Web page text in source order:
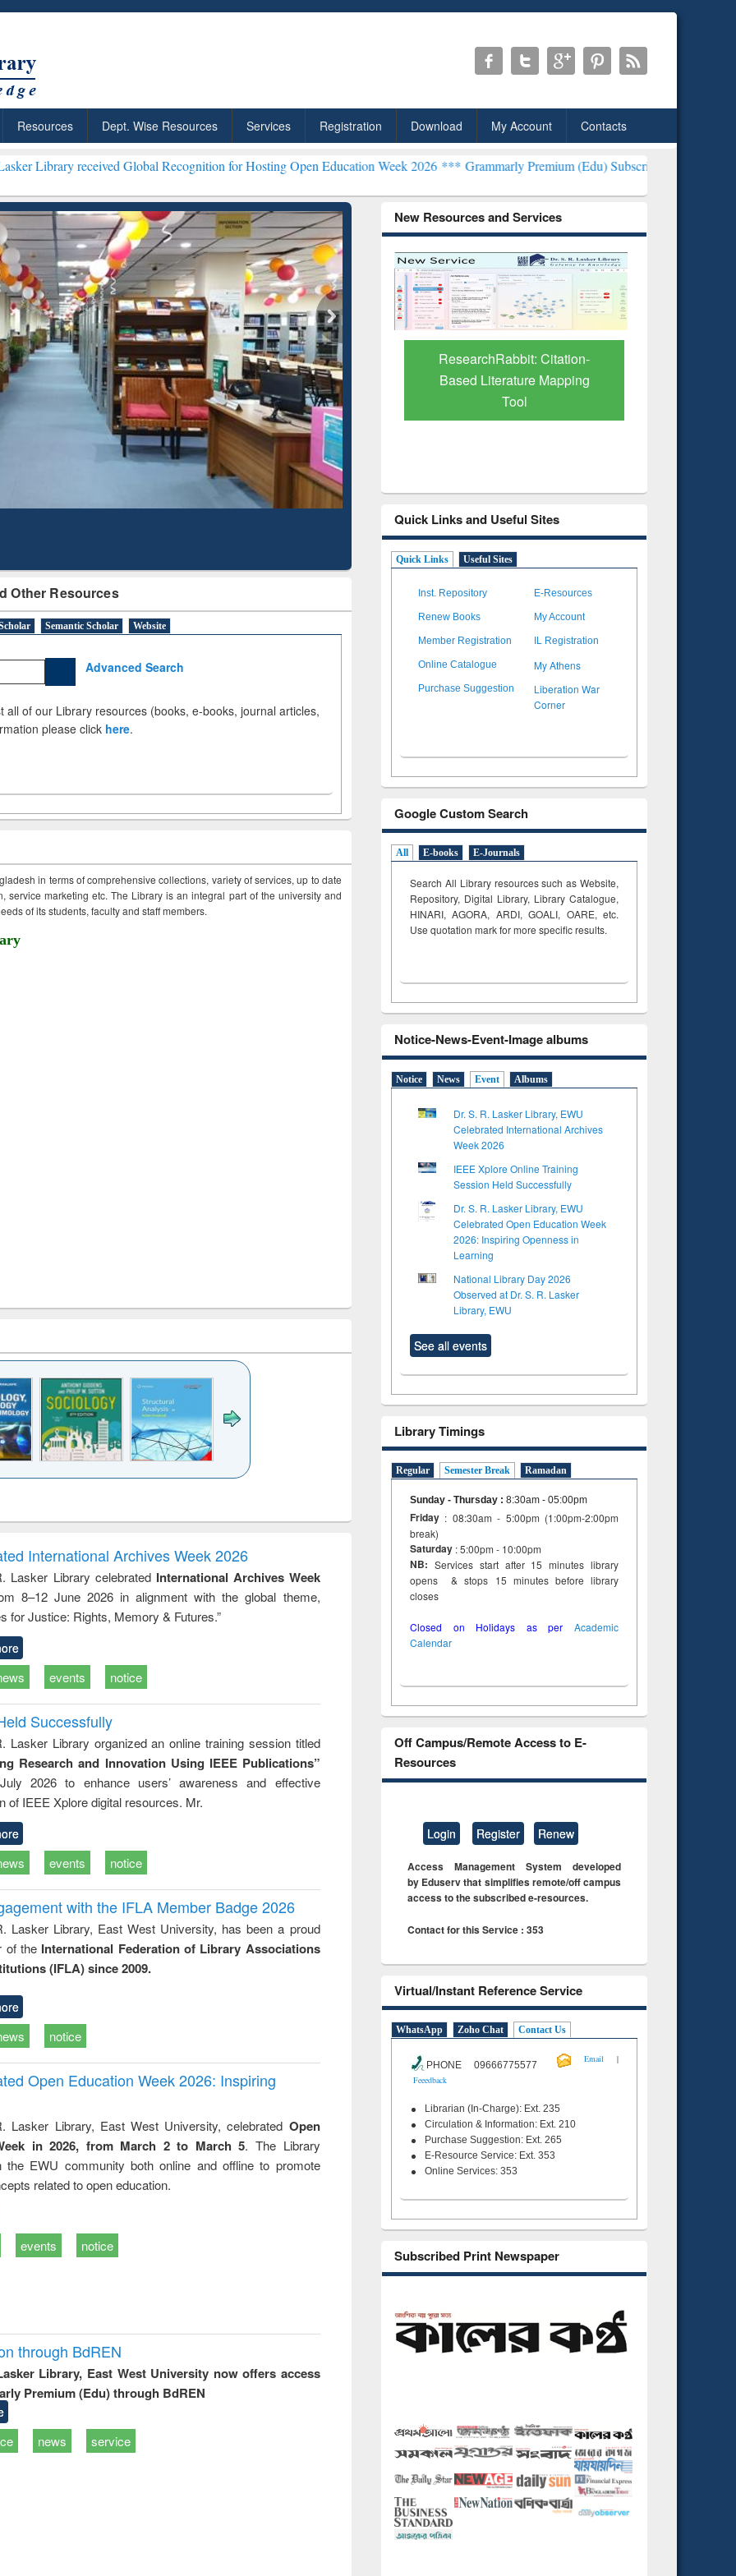
Resources Dept. Wise Resources Services Registration Download My Account Contacts
Global Recognition for Hosting Open Education Week 2026 ***Grammarly Premium (Edu) Subscription through BdREN***
Other Resources
Semantic Scholar Website
Advanced Search
all of our Library resources (books, e-books, journal articles,
please click here.
in terms of comprehensive collections, variety of services, up to date
service marketing etc. The Library is an integral part of the university and
of its students, faculty and staff members.
and report writing
: a practical
approach to
business &
technical
communication
treatment and
Principles of
International Archives Week 2026
Lasker Library celebrated International Archives Week
8–12 June 2026 in alignment with the global theme,
for Justice: Rights, Memory & Futures.”
events notice
Successfully
Lasker Library organized an online training session titled
Research and Innovation Using IEEE Publications”
2026 to enhance users’ awareness and effective
of IEEE Xplore digital resources. Mr.
events notice
with the IFLA Member Badge 2026
Lasker Library, East West University, has been a proud
of the International Federation of Library Associations
(IFLA) since 2009.
notice
Open Education Week 2026: Inspiring
Lasker Library, East West University, celebrated Open
in 2026, from March 2 to March 5. The Library
the EWU community both online and offline to promote
related to open education.
events notice
through BdREN
Library, East West University now offers access
Premium (Edu) through BdREN
news service
New Resources and Services
ResearchRabbit: Citation-
Based Literature Mapping
Tool
Grammarly Premium (Edu)
Subscription through
BdREN
Quick Links and Useful Sites
Quick Links Useful Sites
Inst. Repository E-Resources
Renew Books My Account
Member Registration IL Registration
Online Catalogue My Athens
Purchase Suggestion
Liberation War
Corner
Google Custom Search
All E-books E-Journals
Search All Library resources such as Website,
Repository, Digital Library, Library Catalogue,
HINARI, AGORA, ARDI,GOALI, OARE, etc.
Use quotation mark for more specific results.
Notice-News-Event-Image albums
Notice News Event Albums
Dr. S. R. Lasker Library, EWU
Celebrated International Archives
Week 2026
IEEE Xplore Online Training
Session Held Successfully
Dr. S. R. Lasker Library, EWU
Celebrated Open Education Week
2026: Inspiring Openness in
Learning
National Library Day 2026
Observed at Dr. S. R. Lasker
Library, EWU
See all events
Library Timings
Regular Semester Break Ramadan
Sunday - Thursday : 8:30am - 05:00pm
Friday : 08:30am - 5:00pm (1:00pm-2:00pm
break)
Saturday : 5:00pm - 10:00pm
NB: Services start after 15 minutes library
opens & stops 15 minutes before library
closes
Closed on Holidays as per Academic
Calendar
Off Campus/Remote Access to E-
Resources
Login Register Renew
Access Management System developed
by Eduserv that simplifies remote/off campus
access to the subscribed e-resources.
Contact for this Service : 353
Virtual/Instant Reference Service
WhatsApp Zoho Chat Contact Us
PHONE 09666775577
Email
|
Feeedback
Librarian (In-Charge): Ext. 235
Circulation & Information: Ext. 210
Purchase Suggestion: Ext. 265
E-Resource Service: Ext. 353
Online Services: 353
Subscribed Print Newspaper